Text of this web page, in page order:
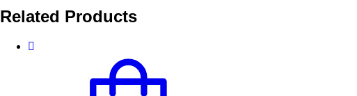
Related Products